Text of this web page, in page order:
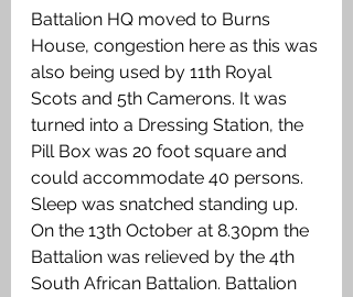
Battalion HQ moved to Burns
House, congestion here as this was
also being used by 11th Royal
Scots and 5th Camerons. It was
turned into a Dressing Station, the
Pill Box was 20 foot square and
could accommodate 40 persons.
Sleep was snatched standing up.
On the 13th October at 8.30pm the
Battalion was relieved by the 4th
South African Battalion. Battalion